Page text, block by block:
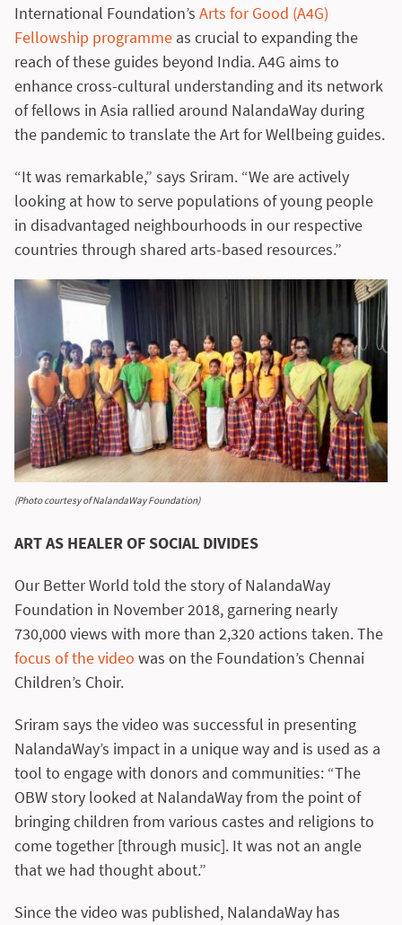
International Foundation’s Arts for Good (A4G)
Fellowship programme as crucial to expanding the
reach of these guides beyond India. A4G aims to
enhance cross-cultural understanding and its network
of fellows in Asia rallied around NalandaWay during
the pandemic to translate the Art for Wellbeing guides.
“It was remarkable,” says Sriram. “We are actively
looking at how to serve populations of young people
in disadvantaged neighbourhoods in our respective
countries through shared arts-based resources.”
(Photo courtesy of NalandaWay Foundation)
ART AS HEALER OF SOCIAL DIVIDES
Our Better World told the story of NalandaWay
Foundation in November 2018, garnering nearly
730,000 views with more than 2,320 actions taken. The
focus of the video was on the Foundation’s Chennai
Children’s Choir.
Sriram says the video was successful in presenting
NalandaWay’s impact in a unique way and is used as a
tool to engage with donors and communities: “The
OBW story looked at NalandaWay from the point of
bringing children from various castes and religions to
come together [through music]. It was not an angle
that we had thought about.”
Since the video was published, NalandaWay has